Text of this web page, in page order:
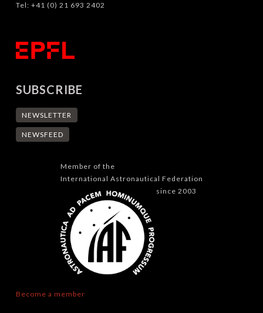
Tel: +41 (0) 21 693 2402
SUBSCRIBE
NEWSLETTER
NEWSFEED
Member of the
International Astronautical Federation
since 2003
Become a member